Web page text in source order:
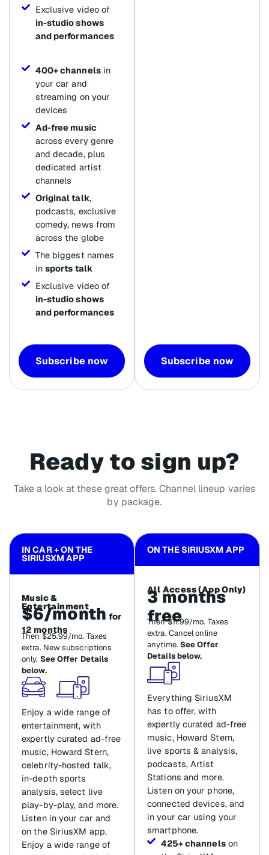
Exclusive video of
in-studio shows
and performances
400+ channelsin
your car and
streaming on your
devices
Ad-free music
across every genre
and decade, plus
dedicated artist
channels
Original talk,
podcasts, exclusive
comedy, news from
across the globe
The biggest names
in sports talk
Exclusive video of
in-studio shows
and performances
Subscribe now Subscribe now
Ready to sign up?
Take a look at these great offers. Channel lineup varies
by package.
IN CAR + ON THE
SIRIUSXM APP
Music &
Entertainment
$6/month for
12 months
Then $25.99/mo. Taxes
extra. New subscriptions
only. See Offer Details
below.
Enjoy a wide range of
entertainment, with
expertly curated ad-free
music, Howard Stern,
celebrity-hosted talk,
in-depth sports
analysis, select live
play-by-play, and more.
Listen in your car and
on the SiriusXM app.
Enjoy a wide range of
ON THE SIRIUSXM APP
All Access (App Only)
3 months
free
Then $11.99/mo. Taxes
extra. Cancel online
anytime. See Offer
Details below.
Everything SiriusXM
has to offer, with
expertly curated ad-free
music, Howard Stern,
live sports & analysis,
podcasts, Artist
Stations and more.
Listen on your phone,
connected devices, and
in your car using your
smartphone.
425+ channelson